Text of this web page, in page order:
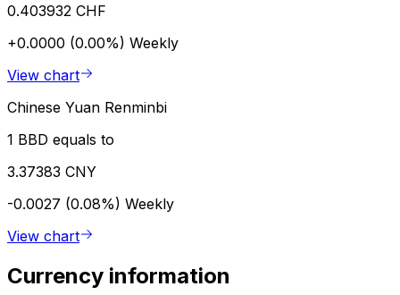
0.403932 CHF
+0.0000 (0.00%) Weekly
View chart
Chinese Yuan Renminbi
1 BBD equals to
3.37383 CNY
-0.0027 (0.08%) Weekly
View chart
Currency information